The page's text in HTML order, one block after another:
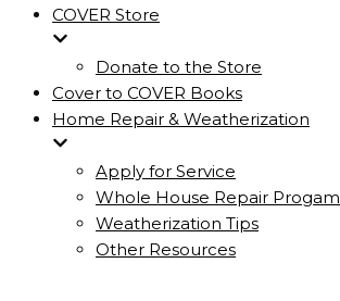
COVER Store
Donate to the Store
Cover to COVER Books
Home Repair & Weatherization
Apply for Service
Whole House Repair Progam
Weatherization Tips
Other Resources